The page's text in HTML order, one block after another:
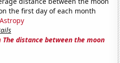
the first day of each month
The distance between the moon